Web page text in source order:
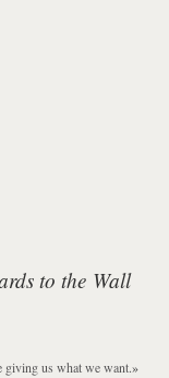
to the Wall
giving us what we want.»